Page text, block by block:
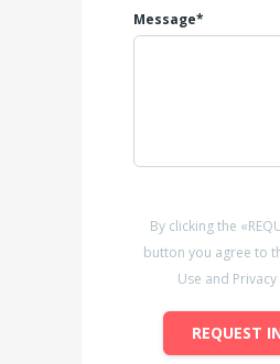
Message*
By clicking the
button you agree to
Use and
REQUEST